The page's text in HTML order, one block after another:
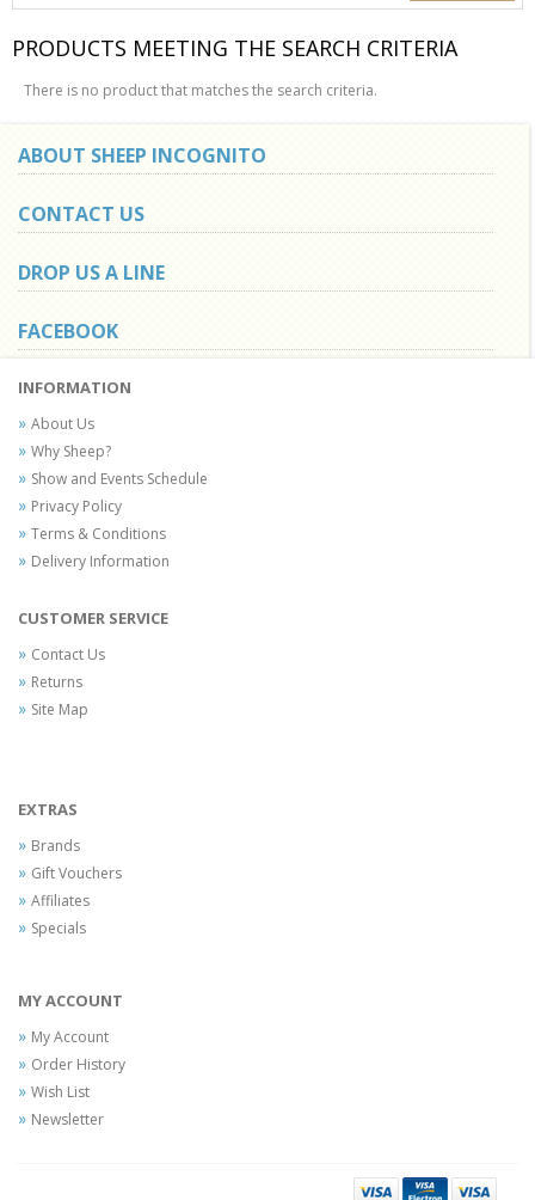
PRODUCTS MEETING THE SEARCH CRITERIA
There is no product that matches the search criteria.
ABOUT SHEEP INCOGNITO
CONTACT US
DROP US A LINE
FACEBOOK
INFORMATION
About Us
Why Sheep?
Show and Events Schedule
Privacy Policy
Terms & Conditions
Delivery Information
CUSTOMER SERVICE
Contact Us
Returns
Site Map
EXTRAS
Brands
Gift Vouchers
Affiliates
Specials
MY ACCOUNT
My Account
Order History
Wish List
Newsletter